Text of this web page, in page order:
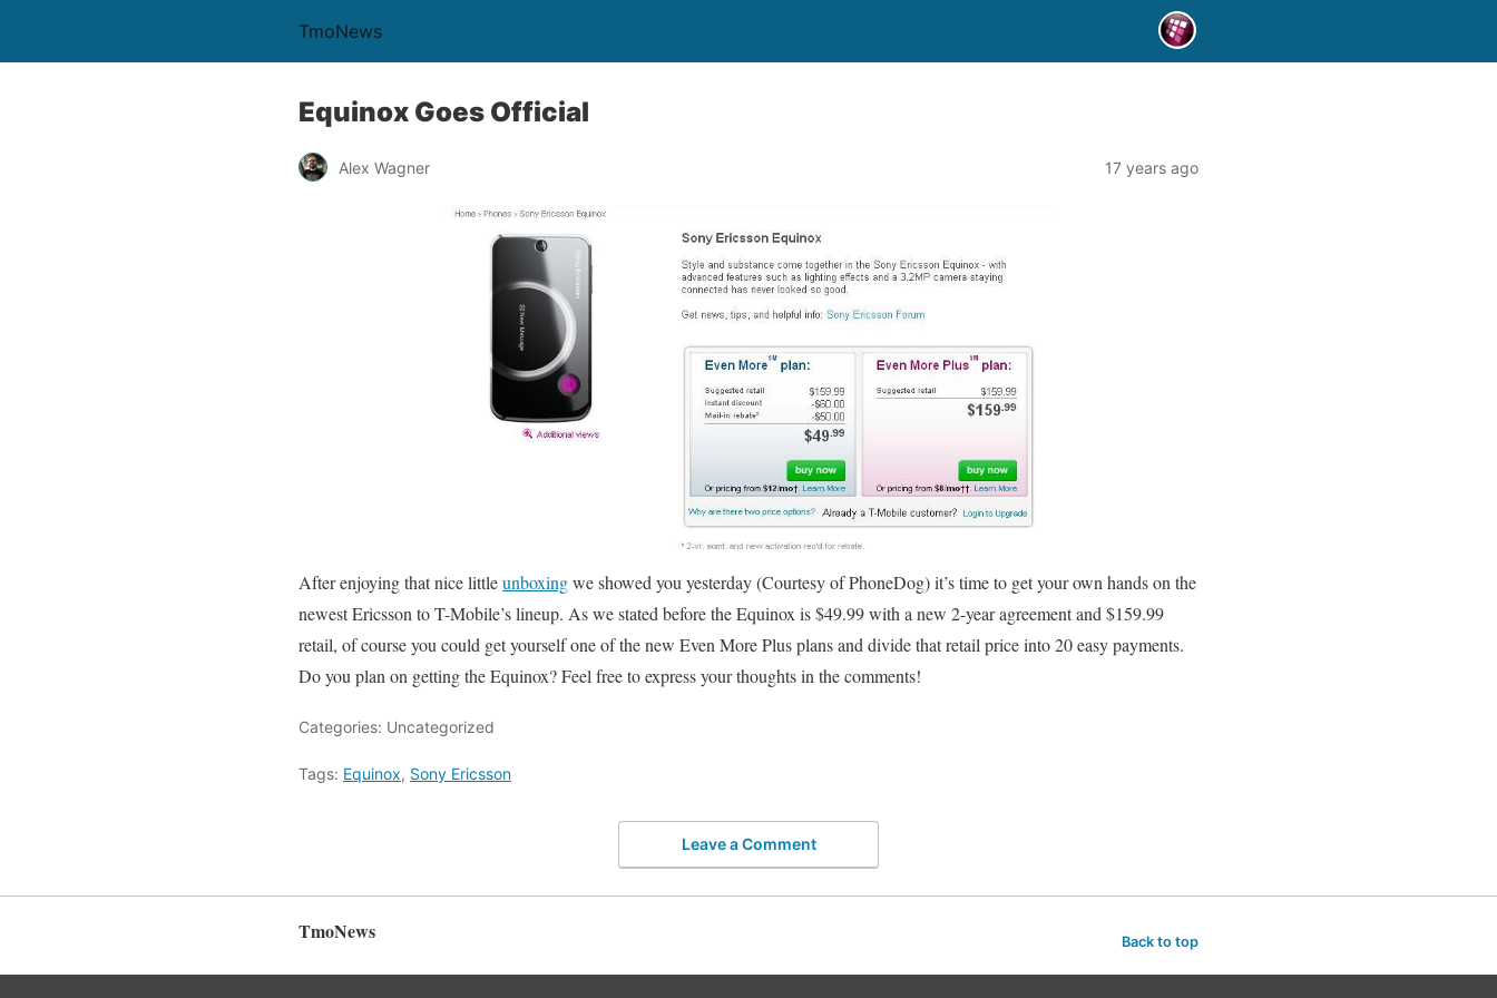
TmoNews
Equinox Goes Official
Alex Wagner 17 years ago
After enjoying that nice littleunboxingwe showed you yesterday (Courtesy of PhoneDog) it’s time to get your own hands on the
newest Ericsson to T-Mobile’s lineup. As we stated before the Equinox is $49.99 with a new 2-year agreement and $159.99
retail, of course you could get yourself one of the new Even More Plus plans and divide that retail price into 20 easy payments.
Do you plan on getting the Equinox? Feel free to express your thoughts in the comments!
Categories: Uncategorized
Tags: Equinox, Sony Ericsson
Leave a Comment
TmoNews Back to top